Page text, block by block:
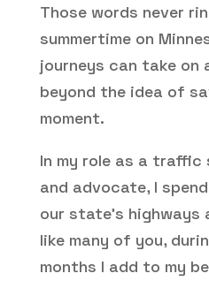
Those words never
summertime on
journeys can take on
beyond the idea of
moment.
In my role as a
and advocate, I
our state’s highways
like many of you,
months I add to my